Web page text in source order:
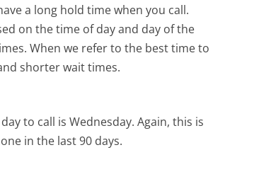
a long hold time when you call.
on the time of day and day of the
When we refer to the best time to
shorter wait times.
to call is Wednesday. Again, this is
in the last 90 days.